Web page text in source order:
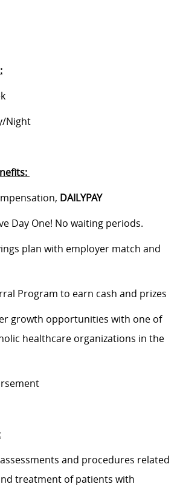
Night
DAILYPAY
Day One! No waiting periods.
plan with employer match and
Program to earn cash and prizes
growth opportunities with one of
healthcare organizations in the
and procedures related
treatment of patients with